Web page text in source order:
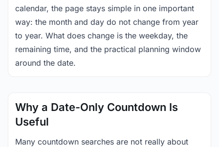
calendar, the page stays simple in one important
way: the month and day do not change from year
to year. What does change is the weekday, the
remaining time, and the practical planning window
around the date.
Why a Date-Only Countdown Is
Useful
Many countdown searches are not really about